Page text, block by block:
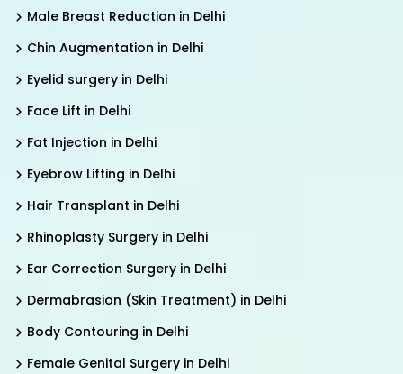
Male Breast Reduction in Delhi
Chin Augmentation in Delhi
Eyelid surgery in Delhi
Face Lift in Delhi
Fat Injection in Delhi
Eyebrow Lifting in Delhi
Hair Transplant in Delhi
Rhinoplasty Surgery in Delhi
Ear Correction Surgery in Delhi
Dermabrasion (Skin Treatment) in Delhi
Body Contouring in Delhi
Female Genital Surgery in Delhi